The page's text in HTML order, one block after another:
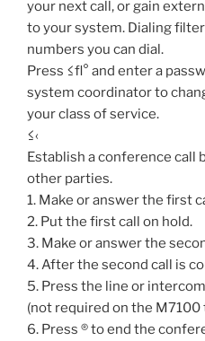
your next call, or gain
to your system. Dialing
numbers you can dial.
Press ≤fl° and enter a
system coordinator to
your class of service.
≤‹
Establish a conference call
other parties.
1. Make or answer the first
2. Put the first call on hold.
3. Make or answer the
4. After the second call is
5. Press the line or
(not required on the M7100
6. Press ® to end the